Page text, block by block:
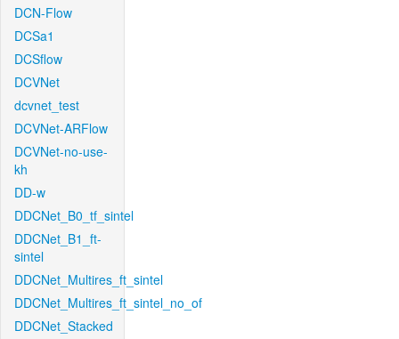
DCN-Flow
DCSa1
DCSflow
DCVNet
dcvnet_test
DCVNet-ARFlow
DCVNet-no-use-
kh
DD-w
DDCNet_B0_tf_sintel
DDCNet_B1_ft-
sintel
DDCNet_Multires_ft_sintel
DDCNet_Multires_ft_sintel_no_of
DDCNet_Stacked